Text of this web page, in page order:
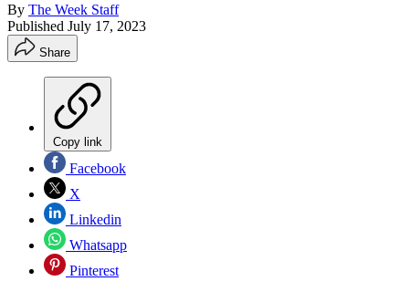
By The Week Staff
Published July 17, 2023
Share
Copy link
Facebook
X
Linkedin
Whatsapp
Pinterest